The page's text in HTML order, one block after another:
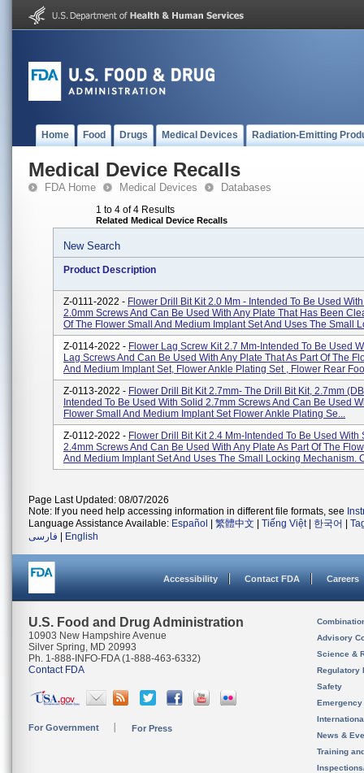
Home Food Drugs Medical Devices Radiation-Emitting
Medical Device Recalls
FDA Home Medical Devices Databases
1 to 4 of 4 Results
Related Medical Device Recalls
New Search
Product Description
Z-0111-2022 - Flower Drill Bit Kit 2.0 Mm - Intended To Be Used
2.0mm Screws And Can Be Used With Any Plate That Has Been
Of The Flower Small And Medium Implant Set And Uses The Small
Z-0114-2022 - Flower Lag Screw Kit 2.7 Mm-Intended To Be Used
Lag Screws And Can Be Used With Any Plate That As Part Of The
And Medium Implant Set, Flower Ankle Plating Set , Flower Rear
Z-0113-2022 - Flower Drill Bit Kit 2.7mm- The Drill Bit Kit, 2.7mm
Intended To Be Used With Solid 2.7mm Screws And Can Be Used
Flower Small And Medium Implant Set Flower Ankle Plating Se...
Z-0112-2022 - Flower Drill Bit Kit 2.4 Mm-Intended To Be Used With
2.4mm Screws And Can Be Used With Any Plate As Part Of The
And Medium Implant Set And Uses The Small Locking Mechanism.
Page Last Updated: 08/07/2026
Note: If you need help accessing information in different file formats, see
Language Assistance Available: Español 繁體中文 Tiếng Việt| 한국어
فارسی
English
Accessibility Contact FDA Careers
U.S. Food and Drug Administration
10903 New Hampshire Avenue
Silver Spring, MD 20993
Ph. 1-888-INFO-FDA (1-888-463-6332)
Contact FDA
For Government For Press
Advisory
Science &
Regulatory
Safety
News &
Training